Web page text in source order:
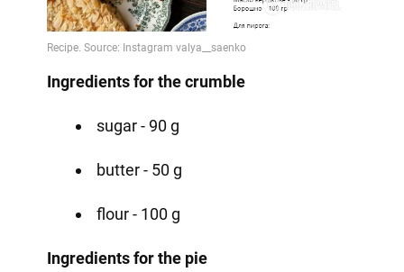
Video
Ingredients for the crumble
sugar - 90 g
butter - 50 g
flour - 100 g
Ingredients for the pie